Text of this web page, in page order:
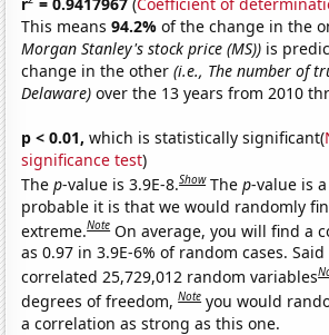
This means94.2%of the change in the
Morgan Stanley's stock price (MS)) is
change in the other(i.e., The number of
Delaware) over the 13 years from 2010
p < 0.01, which is statistically significant(
significance test)
Thep-value is 3.9E-8.Show Thep-value is
probable it is that we would randomly
extreme.Note On average, you will find a
as 0.97 in 3.9E-6% of random cases.
correlated 25,729,012 random variables
degrees of freedom,Note you would
a correlation as strong as this one.